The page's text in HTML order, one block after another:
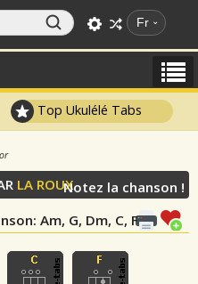
Fr
Top Ukulélé Tabs
LA ROUX
: Am, G, Dm, C, F
Notez la chanson !